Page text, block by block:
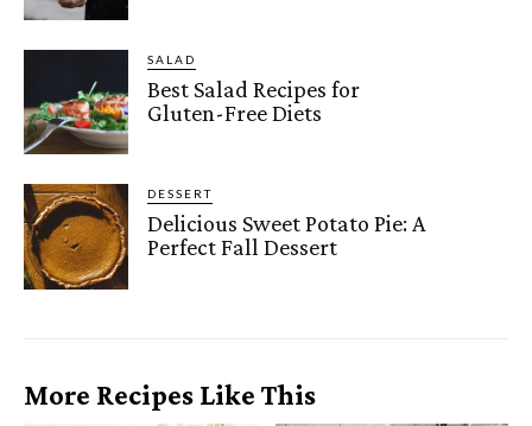
SALAD
Best Salad Recipes for
Gluten-Free Diets
DESSERT
Delicious Sweet Potato Pie: A
Perfect Fall Dessert
More Recipes Like This